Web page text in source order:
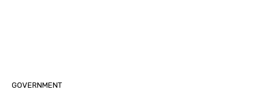
GOVERNMENT